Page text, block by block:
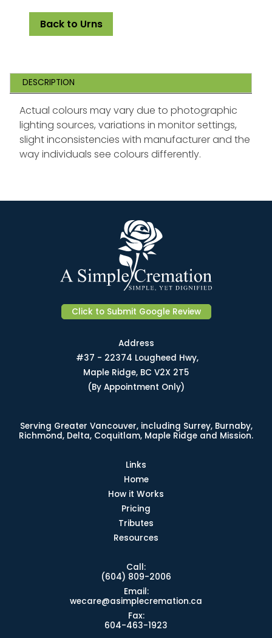
Back to Urns
DESCRIPTION
Actual colours may vary due to photographic
lighting sources, variations in monitor settings,
slight inconsistencies with manufacturer and the
way individuals see colours differently.
Click to Submit Google Review
Address
#37 - 22374 Lougheed Hwy,
Maple Ridge, BC V2X 2T5
(By Appointment Only)
Serving Greater Vancouver, including Surrey, Burnaby,
Richmond, Delta, Coquitlam, Maple Ridge and Mission.
Links
Home
How it Works
Pricing
Tributes
Resources
Call:
(604) 809-2006
Email:
wecare@asimplecremation.ca
Fax:
604-463-1923